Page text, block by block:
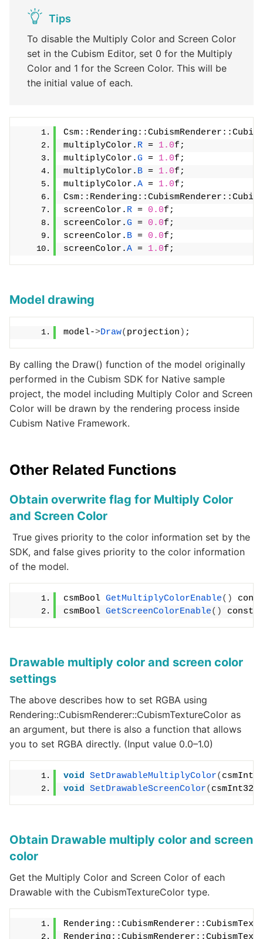
Tips
To disable the Multiply Color and Screen Color
set in the Cubism Editor, set 0 for the Multiply
Color and 1 for the Screen Color. This will be
the initial value of each.
multiplyColor. R = 1.0f;
multiplyColor.G = 1.0f;
multiplyColor. B = 1.0f;
multiplyColor.A = 1.0f;
screenColor. R = 0.0f;
screenColor.G = 0.0f;
screenColor. B = 0.0f;
screenColor.A = 1.0f;
Model drawing
model->Draw( projection ) ;
By calling the Draw() function of the model originally
performed in the Cubism SDK for Native sample
project, the model including Multiply Color and Screen
Color will be drawn by the rendering process inside
Cubism Native Framework.
Other Related Functions
Obtain overwrite flag for Multiply Color
and Screen Color
True gives priority to the color information set by the
SDK, and false gives priority to the color information
of the model.
csmBool GetMultiplyColorEnable()
csmBool GetScreenColorEnable()
Drawable multiply color and screen color
settings
The above describes how to set RGBA using
Rendering::CubismRenderer::CubismTextureColor as
an argument, but there is also a function that allows
you to set RGBA directly. (Input value 0.0–1.0)
void SetDrawableMultiplyColor(
void SetDrawableScreenColor( csmInt32
Obtain Drawable multiply color and screen
color
Get the Multiply Color and Screen Color of each
Drawable with the CubismTextureColor type.